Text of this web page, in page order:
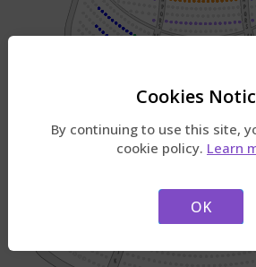
1. Pinch to
2.
Then, tap to
seats.
Cookies
By continuing to use this site,
cookie policy. Learn
OK